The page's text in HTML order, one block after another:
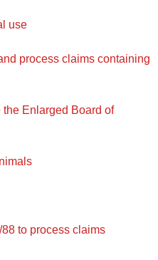
use
process claims containing
Enlarged Board of
to process claims